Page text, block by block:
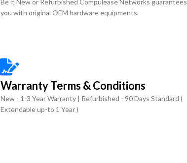
Be it New or Refurbished Compulease Networks guarantees
you with original OEM hardware equipments.
Warranty Terms & Conditions
New - 1-3 Year Warranty | Refurbished - 90 Days Standard (
Extendable up-to 1 Year )